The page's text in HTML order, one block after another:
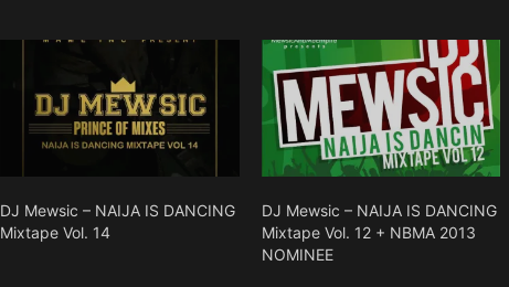
DJ Mewsic – NAIJA IS DANCING
Mixtape Vol. 14
DJ Mewsic – NAIJA IS DANCING
Mixtape Vol. 12 + NBMA 2013
NOMINEE